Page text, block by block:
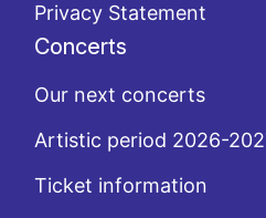
Privacy Statement
Concerts
Our next concerts
Artistic period 2026-
Ticket information